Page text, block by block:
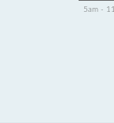
5am -